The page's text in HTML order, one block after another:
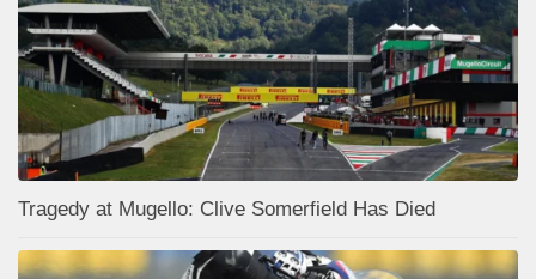
Tragedy at Mugello: Clive Somerfield Has Died